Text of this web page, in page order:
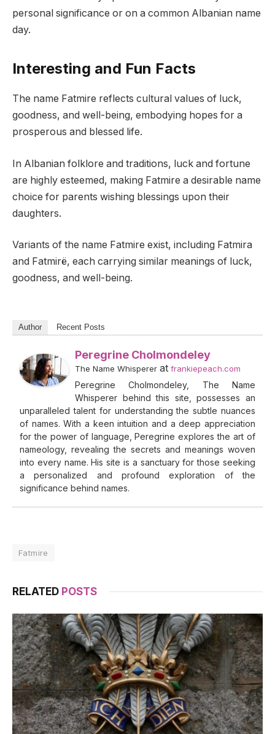
personal significance or on a common Albanian name
day.
Interesting and Fun Facts
The name Fatmire reflects cultural values of luck,
goodness, and well-being, embodying hopes for a
prosperous and blessed life.
In Albanian folklore and traditions, luck and fortune
are highly esteemed, making Fatmire a desirable name
choice for parents wishing blessings upon their
daughters.
Variants of the name Fatmire exist, including Fatmira
and Fatmirë, each carrying similar meanings of luck,
goodness, and well-being.
Author Recent Posts
Peregrine Cholmondeley
The Name Whisperer at frankiepeach.com
Peregrine Cholmondeley, The Name
Whisperer behind this site, possesses an
unparalleled talent for understanding the subtle nuances
of names. With a keen intuition and a deep appreciation
for the power of language, Peregrine explores the art of
nameology, revealing the secrets and meanings woven
into every name. His site is a sanctuary for those seeking
a personalized and profound exploration of the
significance behind names.
Fatmire
RELATED POSTS